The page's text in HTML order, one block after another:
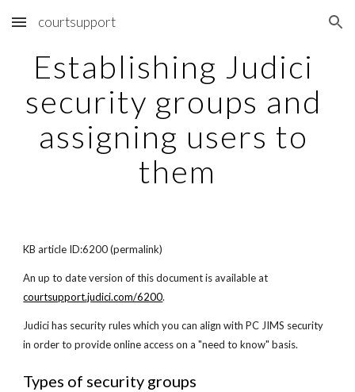
Skip to main content Skip to navigation
courtsupport
Establishing Judici
security groups and
assigning users to
them
KB article ID:6200 (permalink)
courtsupport.judici.com/6200.
Judici has security rules which you can align with PC JIMS security
in order to provide online access on a "need to know" basis.
Types of security groups